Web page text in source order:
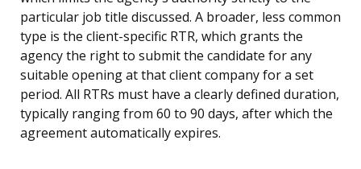
particular job title discussed. A broader, less common
type is the client-specific RTR, which grants the
agency the right to submit the candidate for any
suitable opening at that client company for a set
period. All RTRs must have a clearly defined duration,
typically ranging from 60 to 90 days, after which the
agreement automatically expires.